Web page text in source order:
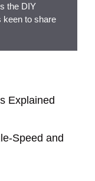
the DIY
keen to share
Explained
Speed and